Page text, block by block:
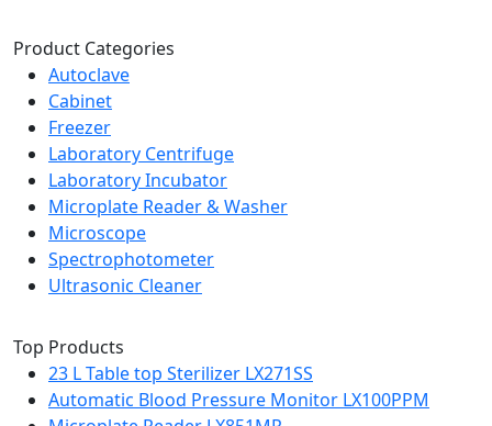
Product Categories
Autoclave
Cabinet
Freezer
Laboratory Centrifuge
Laboratory Incubator
Microplate Reader & Washer
Microscope
Spectrophotometer
Ultrasonic Cleaner
Top Products
23 L Table top Sterilizer LX271SS
Automatic Blood Pressure Monitor LX100PPM